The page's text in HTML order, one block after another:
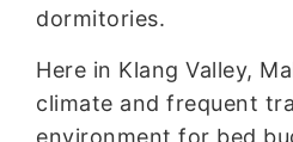
dormitories.
Here in Klang Valley,
climate and frequent